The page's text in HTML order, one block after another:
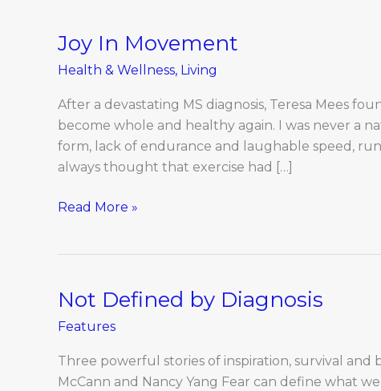
Joy In Movement
Health & Wellness, Living
After a devastating MS diagnosis, Teresa Mees
become whole and healthy again. I was never a
form, lack of endurance and laughable speed,
always thought that exercise had […]
Joy
Read More »
Not Defined by Diagnosis
Features
Three powerful stories of inspiration, survival and
McCann and Nancy Yang Fear can define what
Not
Diagnosis